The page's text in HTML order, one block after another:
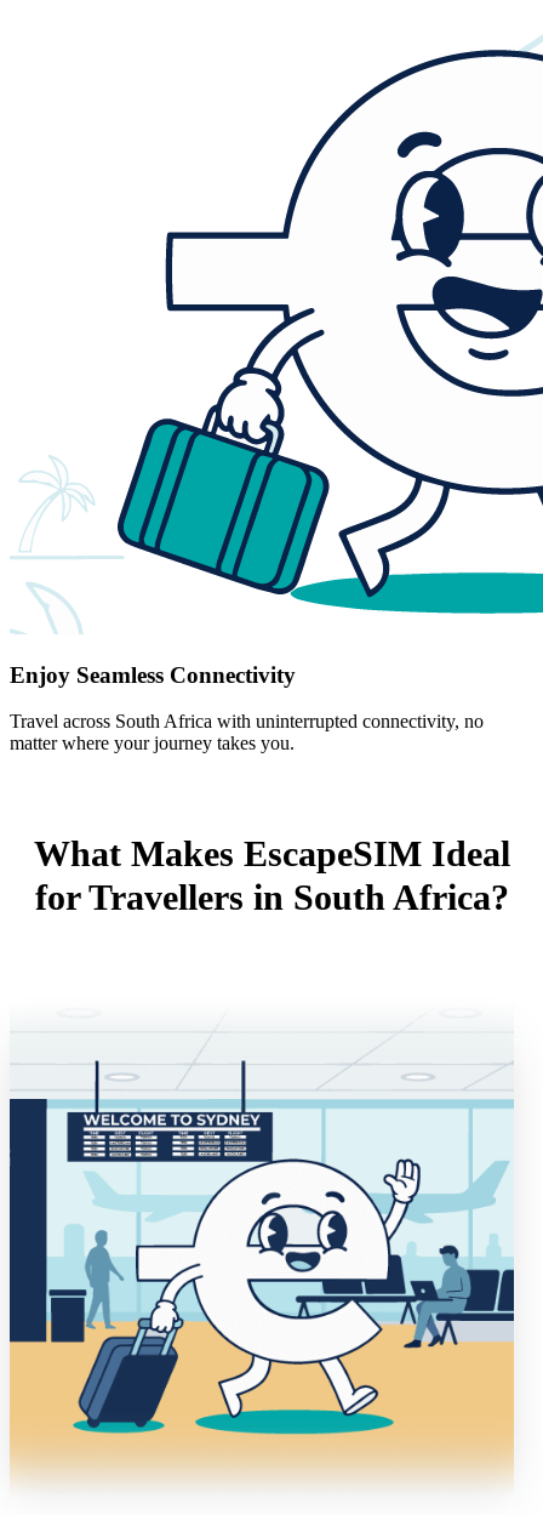
Enjoy Seamless Connectivity
Travel across South Africa with uninterrupted connectivity, no
matter where your journey takes you.
What Makes EscapeSIM Ideal
for Travellers in South Africa?